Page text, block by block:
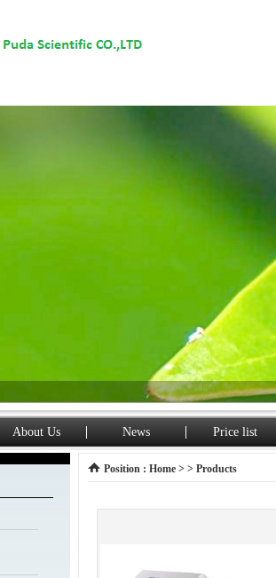
About Us News Price list
Position : Home > > Products